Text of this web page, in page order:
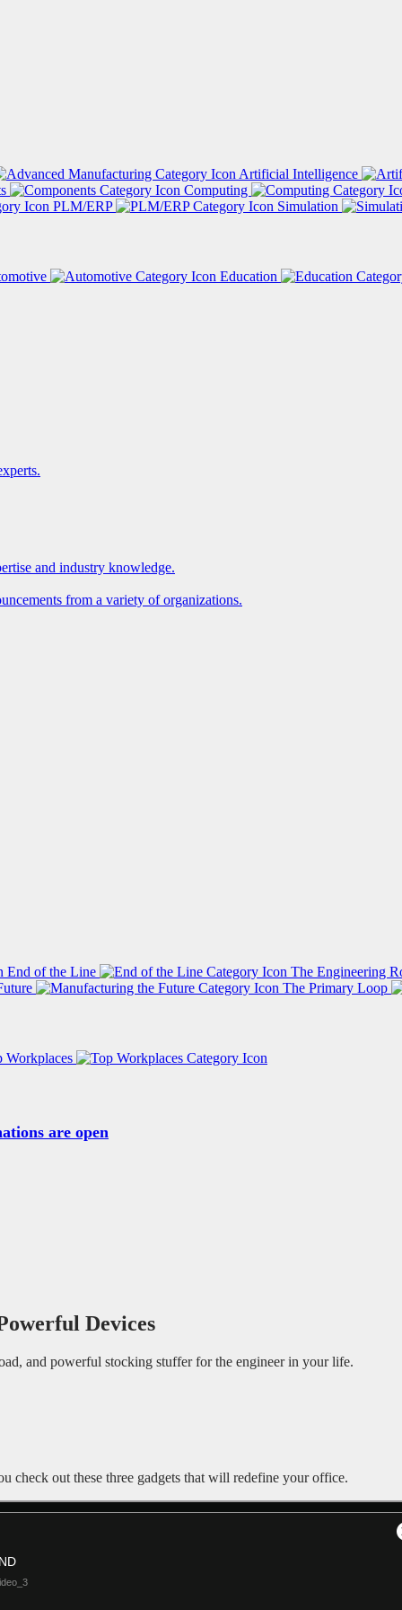
Artificial Intelligence
Computing
PLM/ERP
Simulation
Education
and industry knowledge.
from a variety of organizations.
End of the Line
The Engineering
The Primary Loop
Workplaces
are open
Devices
and powerful stocking stuffer for the engineer in your life.
check out these three gadgets that will redefine your office.